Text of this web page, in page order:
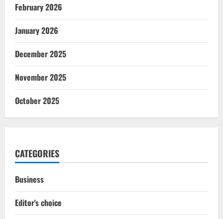
February 2026
January 2026
December 2025
November 2025
October 2025
CATEGORIES
Business
Editor's choice